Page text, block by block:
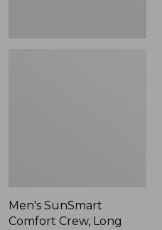
Men's SunSmart
Comfort Crew, Long